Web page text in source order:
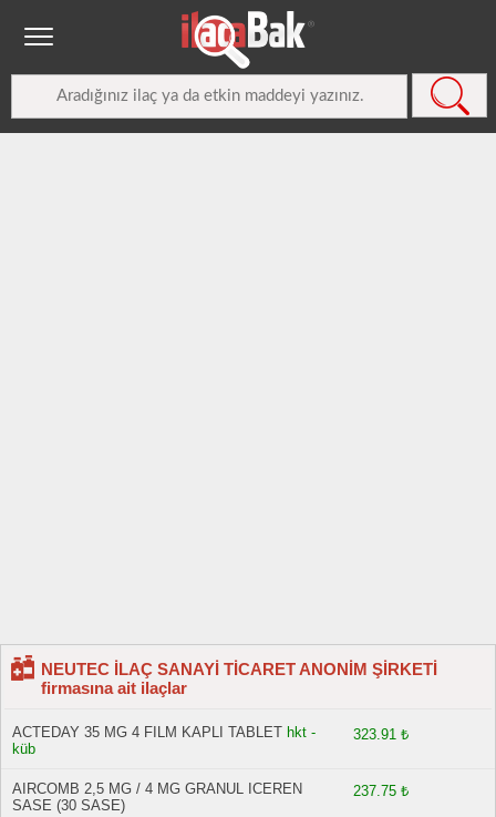
NEUTEC İLAÇ SANAYİ TİCARET ANONİM ŞİRKETİ
firmasına ait ilaçlar
ACTEDAY 35 MG 4 FILM KAPLI TABLET hkt -
küb
323.91 ₺
AIRCOMB 2,5 MG / 4 MG GRANUL ICEREN
SASE (30 SASE)
237.75 ₺